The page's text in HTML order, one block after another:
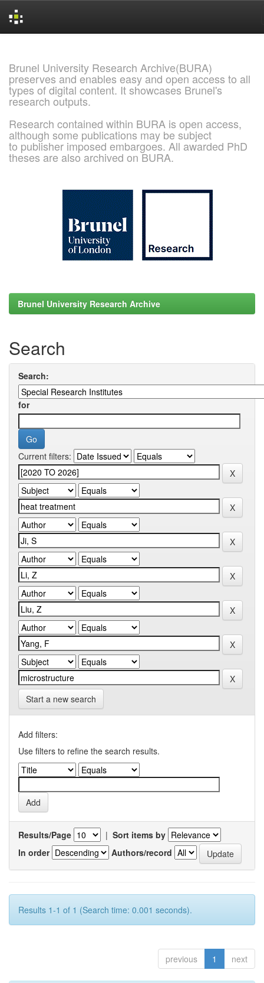
Brunel University Research Archive(BURA)
preserves and enables easy and open access to all
types of digital content. It showcases Brunel's
research outputs.
Research contained within BURA is open access,
although some publications may be subject
to publisher imposed embargoes. All awarded PhD
theses are also archived on BURA.
Brunel University Research Archive
Search
Search:
for
Current filters:
Start a new search
Add filters:
Use filters to refine the search results.
Results/Page | Sort items by
In order
Authors/record
Results 1-1 of 1 (Search time: 0.001 seconds).
previous 1 next